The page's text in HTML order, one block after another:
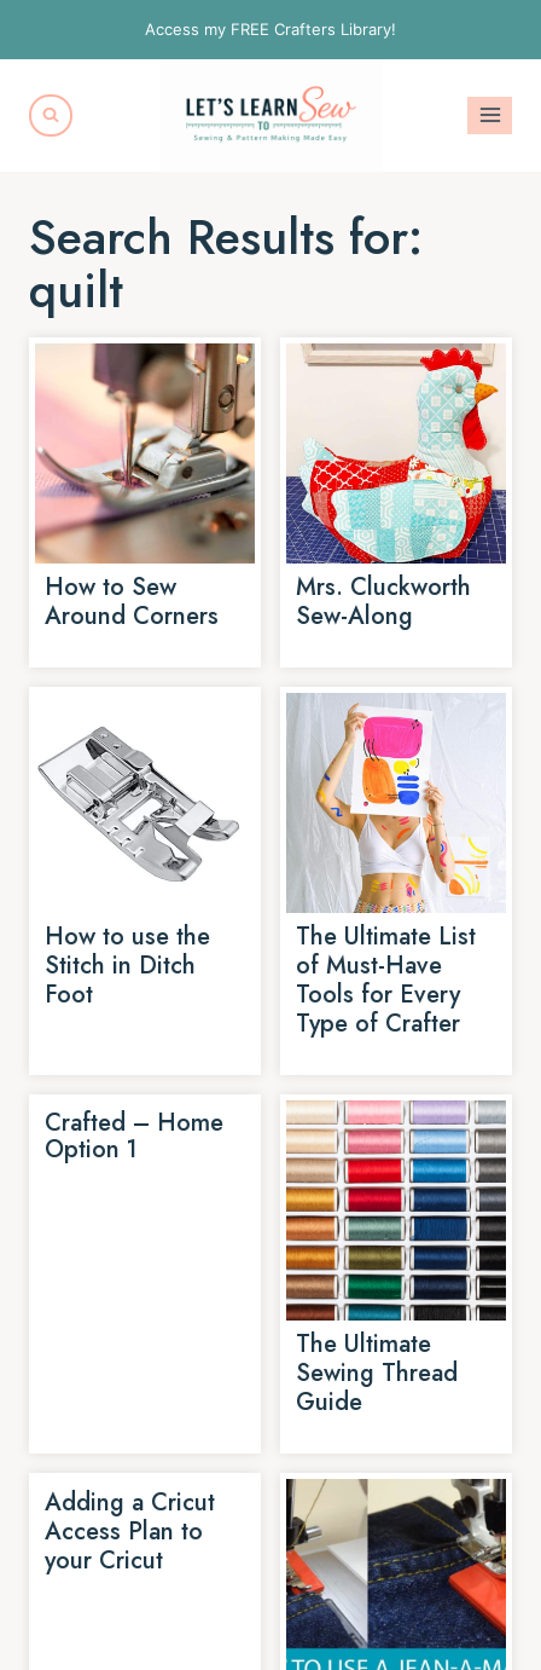
to
content
Access my FREE Crafters Library!
Search Results for:
quilt
How to Sew
Around Corners
Mrs. Cluckworth
Sew-Along
How to use the
Stitch in Ditch
Foot
The Ultimate List
of Must-Have
Tools for Every
Type of Crafter
Crafted – Home
Option 1
The Ultimate
Sewing Thread
Guide
Adding a Cricut
Access Plan to
your Cricut